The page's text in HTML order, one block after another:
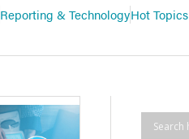
Reporting & TechnologyHot Topics